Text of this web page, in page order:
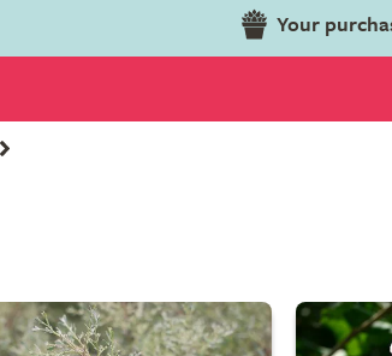
Your